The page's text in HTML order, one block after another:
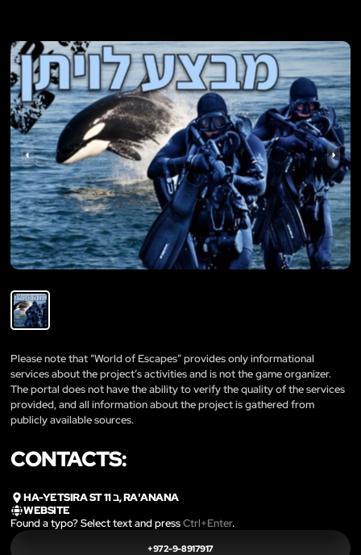
Please note that “World of Escapes” provides only informational
services about the project’s activities and is not the game organizer.
The portal does not have the ability to verify the quality of the services
provided, and all information about the project is gathered from
publicly available sources.
CONTACTS:
HA-YETSIRA ST 11 ב, RA'ANANA
WEBSITE
Found a typo? Select text and pressCtrl+Enter.
+972-9-8917917